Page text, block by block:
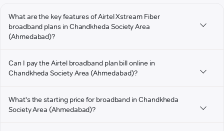
What are the key features of Airtel Xstream Fiber
broadband plans in Chandkheda Society Area
(Ahmedabad)?
Can I pay the Airtel broadband plan bill online in
Chandkheda Society Area (Ahmedabad)?
What's the starting price for broadband in Chandkheda
Society Area (Ahmedabad)?